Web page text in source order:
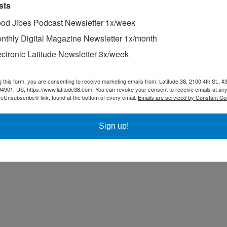
can happen, as points are awarded for fleet-race performance
month’s race in New York City, “We’ve had a string of bad luck
Jibes Podcast Newsletter 1x/week
Digital Magazine Newsletter 1x/month
Latitude Newsletter 3x/week
this form, you are consenting to receive marketing emails from: Latitude 38, 2100 4th St.,
US, https://www.latitude38.com. You can revoke your consent to receive emails at
link, found at the bottom of every email. Emails are serviced by Constant
Sign up!